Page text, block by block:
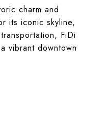
charm and
its iconic skyline,
FiDi
vibrant downtown